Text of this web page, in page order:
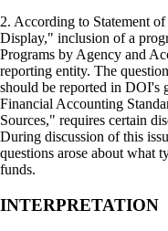
2. According to Statement
Display," inclusion of a
Programs by Agency and
reporting entity. The
should be reported in DOI's
Financial Accounting
Sources," requires certain
During discussion of this
questions arose about what
funds.
INTERPRETATION